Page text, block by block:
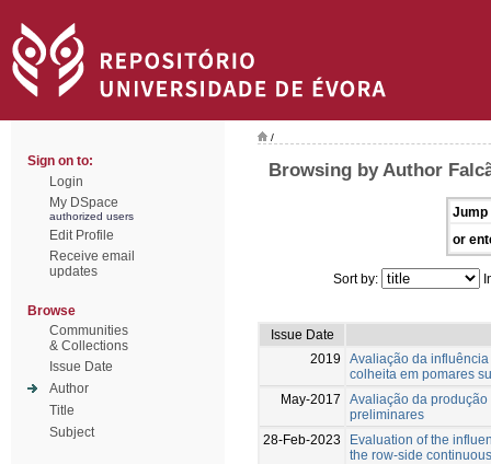
Sign on to:
Login
My DSpace
authorized users
Edit Profile
Receive email
updates
Browse
Communities
& Collections
Issue Date
Author
Title
Subject
/
Browsing by Author
Jump
or
Sort by:
Issue Date
2019
Avaliação da
colheita em pomares
May-2017
Avaliação da
preliminares
28-Feb-2023
Evaluation of the
the row-side